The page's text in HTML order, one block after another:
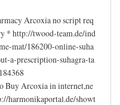
Arcoxia no script req
* http://twood-team.de/ind
mat/186200-online-suha
a-prescription-suhagra-ta
Buy Arcoxia in internet,ne
harmonikaportal.de/showt